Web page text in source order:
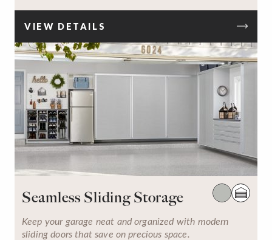
VIEW DETAILS
Seamless Sliding Storage
Keep your garage neat and organized with modern
sliding doors that save on precious space.